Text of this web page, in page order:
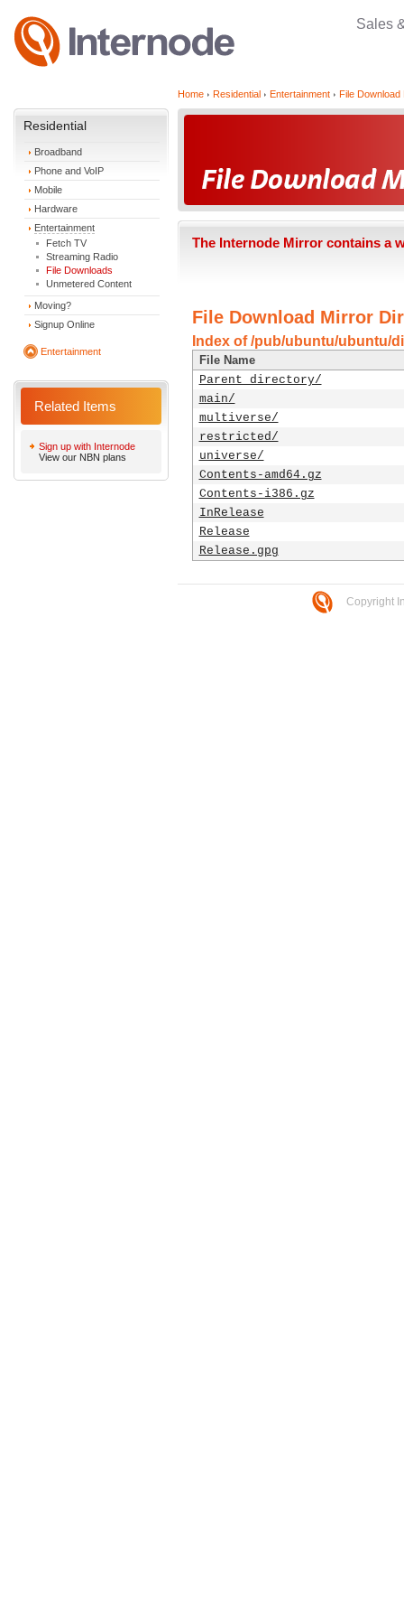
Sales
Residential
Broadband
Phone and VoIP
Mobile
Hardware
Entertainment
Fetch TV
Streaming Radio
File Downloads
Unmetered Content
Moving?
Signup Online
Entertainment
Related Items
Sign up with Internode
View our NBN plans
Home Residential Entertainment File Download
The Internode Mirror contains a
File Download Mirror
Index of /pub/ubuntu/ubuntu/
File Name
Parent directory/
main/
multiverse/
restricted/
universe/
Contents-amd64.gz
Contents-i386.gz
InRelease
Release
Release.gpg
Copyright